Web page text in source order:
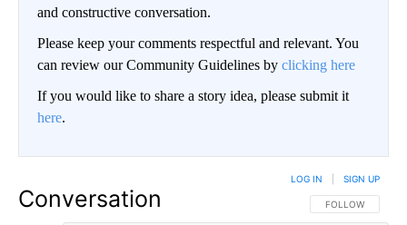
and constructive conversation.
Please keep your comments respectful and relevant. You
can review our Community Guidelines by clicking here
If you would like to share a story idea, please submit it
here.
Conversation FOLLOW THIS
FOLLOW
LOG IN SIGN UP